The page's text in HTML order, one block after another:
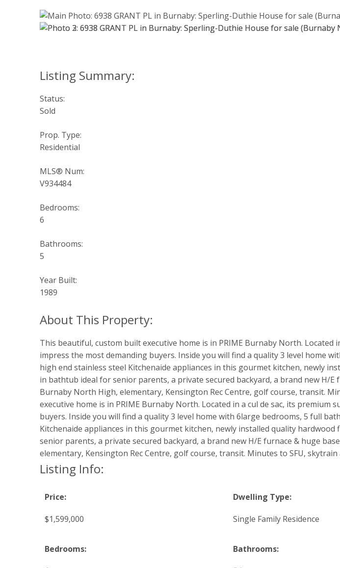
Status:
Sold
Prop. Type:
Residential
MLS® Num:
V934484
Bedrooms:
6
Bathrooms:
5
Year Built:
1989
This beautiful, custom built executive home is in PRIME Burnaby North.
impress the most demanding buyers. Inside you will find a quality 3 level home
high end stainless steel Kitchenaide appliances in this gourmet kitchen, newly
in bathtub ideal for senior parents, a private secured backyard, a brand new H/
Burnaby North High, elementary, Kensington Rec Centre, golf course, transit.
executive home is in PRIME Burnaby North. Located in a cul de sac, its
buyers. Inside you will find a quality 3 level home with 6large bedrooms, 5 full
Kitchenaide appliances in this gourmet kitchen, newly installed quality
senior parents, a private secured backyard, a brand new H/E furnace & huge
elementary, Kensington Rec Centre, golf course, transit. Minutes to SFU, skytrain
Listing Info:
Price:
$1,599,000
Dwelling Type:
Single Family Residence
Bedrooms: Bathrooms: